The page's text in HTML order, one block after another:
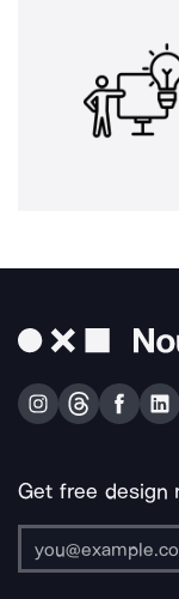
Get free design